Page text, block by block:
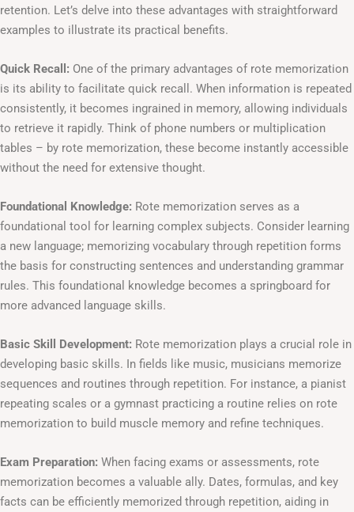
retention. Let’s delve into these advantages with straightforward
examples to illustrate its practical benefits.
Quick Recall: One of the primary advantages of rote memorization
is its ability to facilitate quick recall. When information is repeated
consistently, it becomes ingrained in memory, allowing individuals
to retrieve it rapidly. Think of phone numbers or multiplication
tables – by rote memorization, these become instantly accessible
without the need for extensive thought.
Foundational Knowledge: Rote memorization serves as a
foundational tool for learning complex subjects. Consider learning
a new language; memorizing vocabulary through repetition forms
the basis for constructing sentences and understanding grammar
rules. This foundational knowledge becomes a springboard for
more advanced language skills.
Basic Skill Development: Rote memorization plays a crucial role in
developing basic skills. In fields like music, musicians memorize
sequences and routines through repetition. For instance, a pianist
repeating scales or a gymnast practicing a routine relies on rote
memorization to build muscle memory and refine techniques.
Exam Preparation: When facing exams or assessments, rote
memorization becomes a valuable ally. Dates, formulas, and key
facts can be efficiently memorized through repetition, aiding in